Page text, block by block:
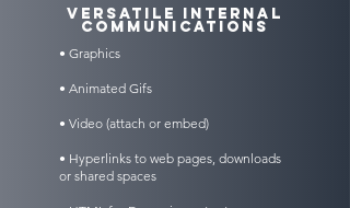
Versatile Internal
Communications
• Graphics
• Animated Gifs
• Video (attach or embed)
• Hyperlinks to web pages, downloads
or shared spaces